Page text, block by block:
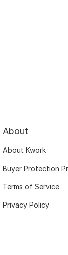
About
About Kwork
Buyer Protection
Terms of Service
Privacy Policy